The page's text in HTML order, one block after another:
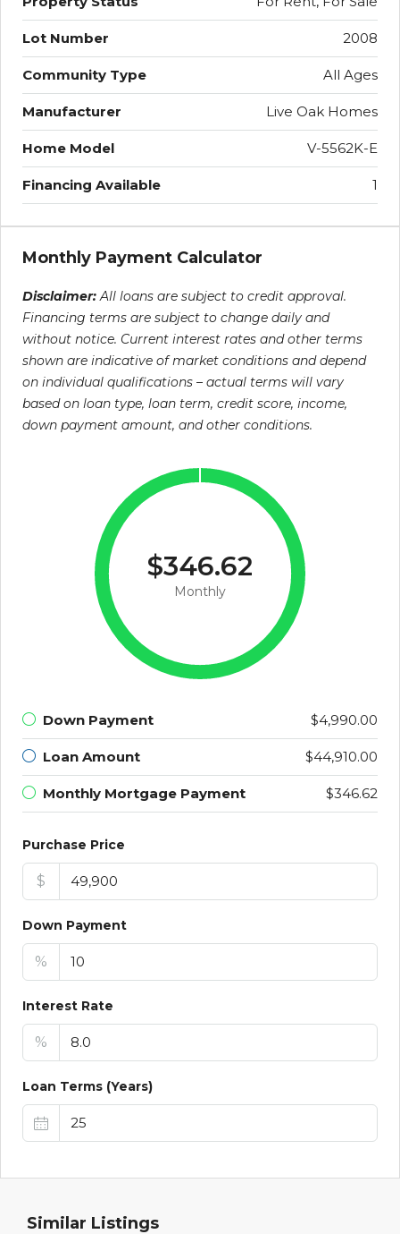
Lot Number 2008
Community Type All Ages
Manufacturer Live Oak Homes
Home Model V-5562K-E
Financing Available 1
Monthly Payment Calculator
Disclaimer:All loans are subject to credit approval.
Financing terms are subject to change daily and
without notice. Current interest rates and other terms
shown are indicative of market conditions and depend
on individual qualifications – actual terms will vary
based on loan type, loan term, credit score, income,
down payment amount, and other conditions.
$346.62
Monthly
Down Payment $4,990.00
Loan Amount $44,910.00
Monthly Mortgage Payment $346.62
Purchase Price
$
Down Payment
%
Interest Rate
%
Loan Terms (Years)
Similar Listings